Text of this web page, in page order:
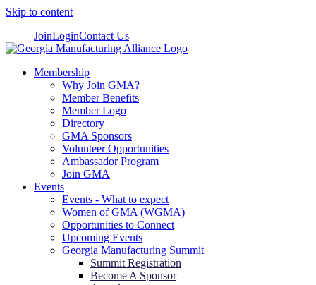
Skip to content
JoinLoginContact Us
Membership
Why Join GMA?
Member Benefits
Member Logo
Directory
GMA Sponsors
Volunteer Opportunities
Ambassador Program
Join GMA
Events
Events - What to expect
Women of GMA (WGMA)
Opportunities to Connect
Upcoming Events
Georgia Manufacturing Summit
Summit Registration
Become A Sponsor